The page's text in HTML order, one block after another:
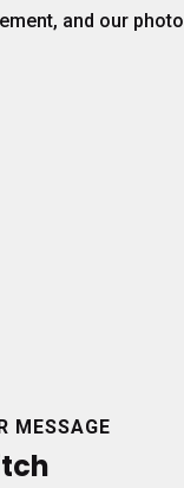
and our photo
MESSAGE